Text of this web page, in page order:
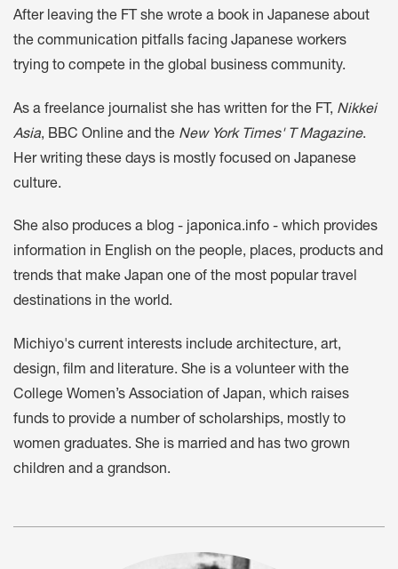
After leaving the FT she wrote a book in Japanese about
the communication pitfalls facing Japanese workers
trying to compete in the global business community.
As a freelance journalist she has written for the FT, Nikkei
Asia, BBC Online and the New York Times' T Magazine.
Her writing these days is mostly focused on Japanese
culture.
She also produces a blog - japonica.info - which provides
information in English on the people, places, products and
trends that make Japan one of the most popular travel
destinations in the world.
Michiyo's current interests include architecture, art,
design, film and literature. She is a volunteer with the
College Women’s Association of Japan, which raises
funds to provide a number of scholarships, mostly to
women graduates. She is married and has two grown
children and a grandson.